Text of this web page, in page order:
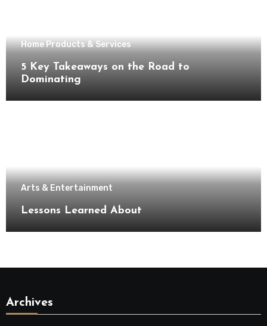
Home Products & Services
5 Key Takeaways on the Road to
Dominating
Arts & Entertainment
Lessons Learned About
Archives